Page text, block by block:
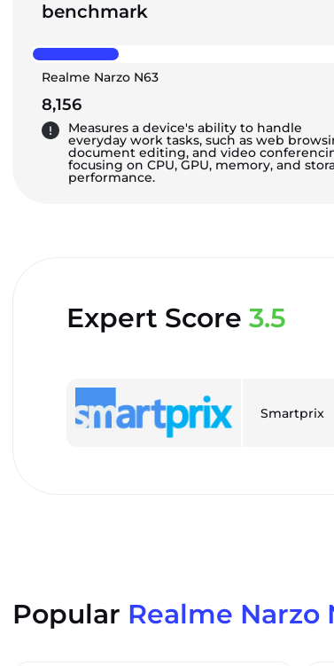
benchmark
Realme Narzo N63
8,156
Measures a device's ability to handle
everyday work tasks, such as web
document editing, and video
focusing on CPU, GPU, memory, and
performance.
Expert Score 3.5
Smartprix
Popular Realme Narzo